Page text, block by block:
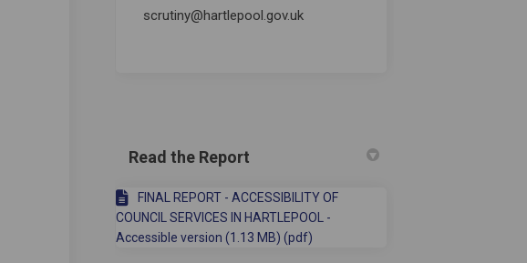
scrutiny@hartlepool.gov.uk
Read the Report
FINAL REPORT - ACCESSIBILITY OF
COUNCIL SERVICES IN HARTLEPOOL -
Accessible version (1.13 MB) (pdf)